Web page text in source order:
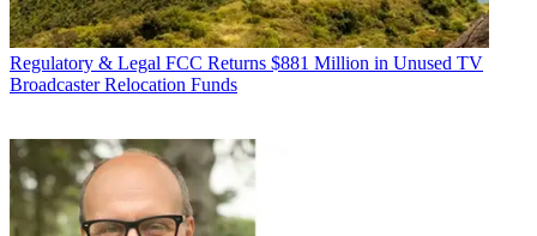
Regulatory & Legal FCC Returns $881 Million in Unused TV
Broadcaster Relocation Funds